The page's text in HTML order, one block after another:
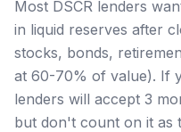
Most DSCR lenders
in liquid reserves after
stocks, bonds,
at 60-70% of value). If
lenders will accept 3
but don't count on it as